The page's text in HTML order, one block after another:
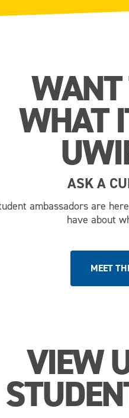
WHAT
ASK A
ambassadors are
have about
MEET
VIEW